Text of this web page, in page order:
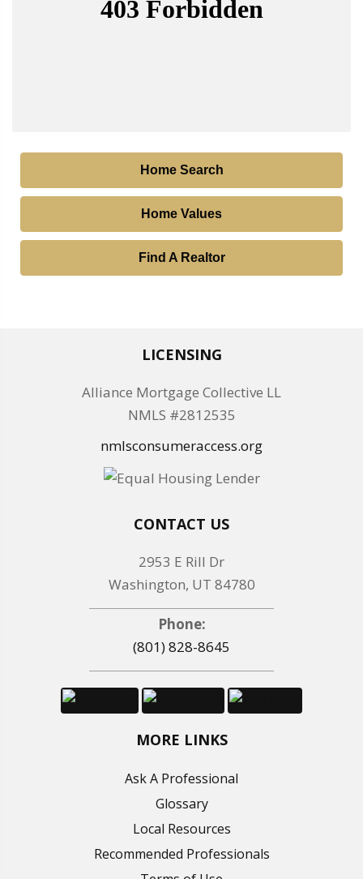
Home Search
Home Values
Find A Realtor
LICENSING
Alliance Mortgage Collective LL
NMLS #2812535
nmlsconsumeraccess.org
CONTACT US
2953 E Rill Dr
Washington, UT 84780
Phone:
(801) 828-8645
MORE LINKS
Ask A Professional
Glossary
Local Resources
Recommended Professionals